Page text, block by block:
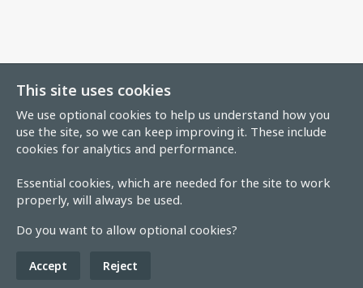
This site uses cookies
We use optional cookies to help us understand how you
use the site, so we can keep improving it. These include
cookies for analytics and performance.
Essential cookies, which are needed for the site to work
properly, will always be used.
Do you want to allow optional cookies?
Accept Reject